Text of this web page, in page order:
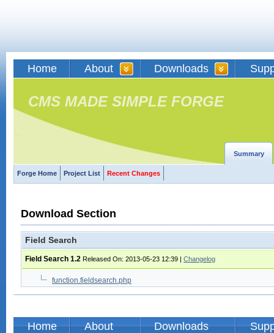
Home About Downloads
CMS MADE SIMPLE FORGE
Summary
Forge Home Project List Recent Changes
Download Section
Field Search
Field Search 1.2 Released On: 2013-05-23 12:39 | Changelog
function.fieldsearch.php
Home About Downloads